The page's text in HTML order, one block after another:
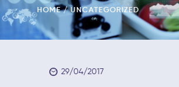
HOME UNCATEGORIZED
29/04/2017